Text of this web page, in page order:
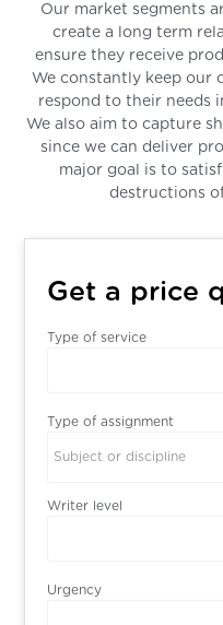
Our market segments
create a long term
ensure they receive
We constantly keep our
respond to their needs
We also aim to capture
since we can deliver
major goal is to
destructions
Get a price
Type of service
Type of assignment
Subject or discipline
Writer level
Urgency